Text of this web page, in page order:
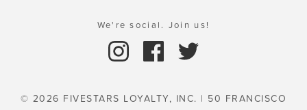
We're social. Join us!
© 2026 FIVESTARS LOYALTY, INC. | 50 FRANCISCO